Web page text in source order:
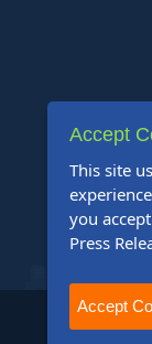
2004-2025 24-
Accept
This site
you
Press
Accept